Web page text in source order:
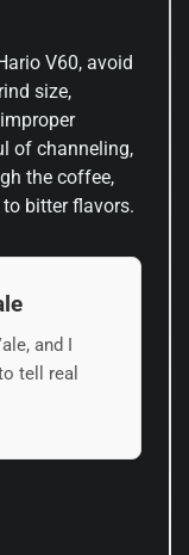
V60, avoid
size,
of channeling,
the coffee,
bitter flavors.
and I
tell real